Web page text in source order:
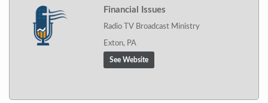
Financial Issues
Radio TV Broadcast Ministry
Exton, PA
See Website